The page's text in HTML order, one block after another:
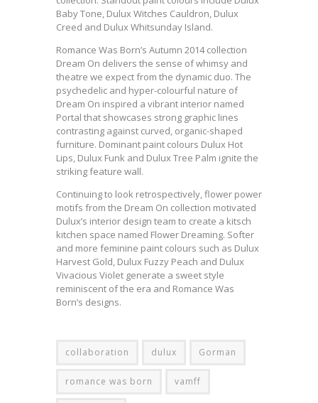
Baby Tone, Dulux Witches Cauldron, Dulux
Creed and Dulux Whitsunday Island.
Romance Was Born’s Autumn 2014 collection
Dream On delivers the sense of whimsy and
theatre we expect from the dynamic duo. The
psychedelic and hyper-colourful nature of
Dream On inspired a vibrant interior named
Portal that showcases strong graphic lines
contrasting against curved, organic-shaped
furniture. Dominant paint colours Dulux Hot
Lips, Dulux Funk and Dulux Tree Palm ignite the
striking feature wall.
Continuing to look retrospectively, flower power
motifs from the Dream On collection motivated
Dulux’s interior design team to create a kitsch
kitchen space named Flower Dreaming. Softer
and more feminine paint colours such as Dulux
Harvest Gold, Dulux Fuzzy Peach and Dulux
Vivacious Violet generate a sweet style
reminiscent of the era and Romance Was
Born’s designs.
collaboration dulux Gorman
romance was born vamff